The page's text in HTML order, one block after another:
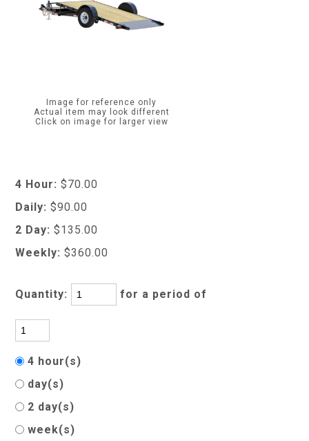
Image for reference only
Actual item may look different
Click on image for larger view
4 Hour: $70.00
Daily: $90.00
2 Day: $135.00
Weekly: $360.00
Quantity: for a period of
4 hour(s)
day(s)
2 day(s)
week(s)